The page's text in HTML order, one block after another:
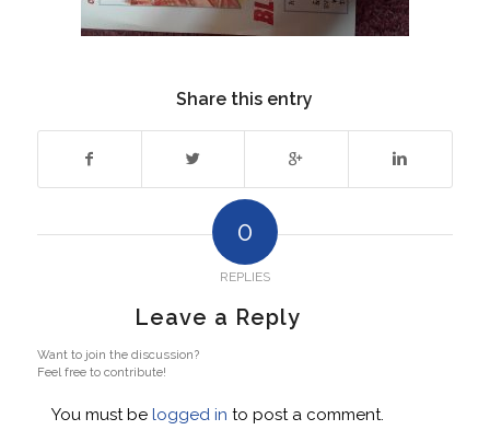
Share this entry
0
REPLIES
Leave a Reply
Want to join the discussion?
Feel free to contribute!
You must be logged in to post a comment.